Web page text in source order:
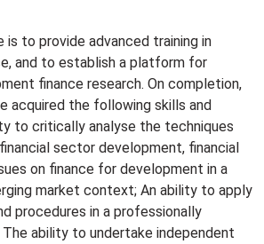
is to provide advanced training in
and to establish a platform for
finance research. On completion,
acquired the following skills and
to critically analyse the techniques
sector development, financial
on finance for development in a
market context; An ability to apply
procedures in a professionally
ability to undertake independent